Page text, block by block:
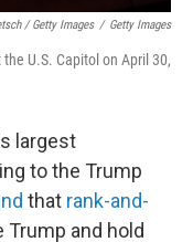
/ Getty Images / Getty Images
U.S. Capitol on April 30,
largest
to the Trump
that rank-and-
and hold